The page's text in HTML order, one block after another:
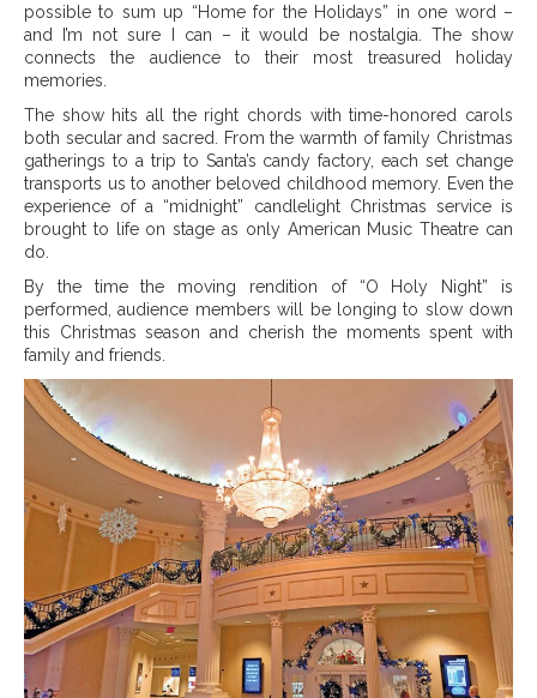
possible to sum up “Home for the Holidays” in one word –
and I’m not sure I can – it would be nostalgia. The show
connects the audience to their most treasured holiday
memories.
The show hits all the right chords with time-honored carols
both secular and sacred. From the warmth of family Christmas
gatherings to a trip to Santa’s candy factory, each set change
transports us to another beloved childhood memory. Even the
experience of a “midnight” candlelight Christmas service is
brought to life on stage as only American Music Theatre can
do.
By the time the moving rendition of “O Holy Night” is
performed, audience members will be longing to slow down
this Christmas season and cherish the moments spent with
family and friends.